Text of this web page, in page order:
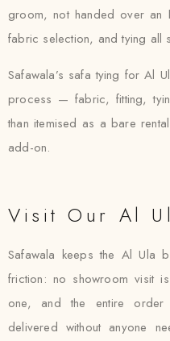
groom, not handed over an
fabric selection, and tying all
Safawala’s safa tying for Al
process — fabric, fitting,
than itemised as a bare
add-on.
Visit Our Al
Safawala keeps the Al Ula
friction: no showroom visit
one, and the entire
delivered without anyone